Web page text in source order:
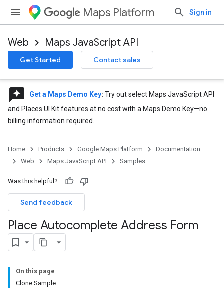
Maps Platform Sign in
Web Maps JavaScript API
Get Started Contact sales
reviews Get a Maps Demo Key: Try out select Maps JavaScript API
and Places UI Kit features at no cost with a Maps Demo Key—no
billing information required.
Home Products Google Maps Platform
Documentation
Web
Maps JavaScript API Samples
Was this helpful?
Send feedback
Place Autocomplete Address Form
On this page
Clone Sample